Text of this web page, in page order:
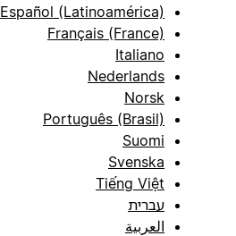
Español (Latinoamérica)
Français (France)
Italiano
Nederlands
Norsk
Português (Brasil)
Suomi
Svenska
Tiếng Việt
עברית
العربية